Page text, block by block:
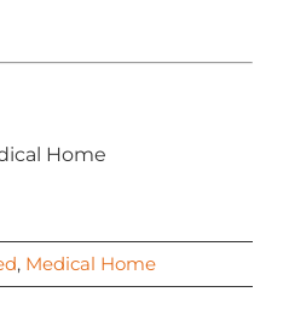
Home
, Medical Home